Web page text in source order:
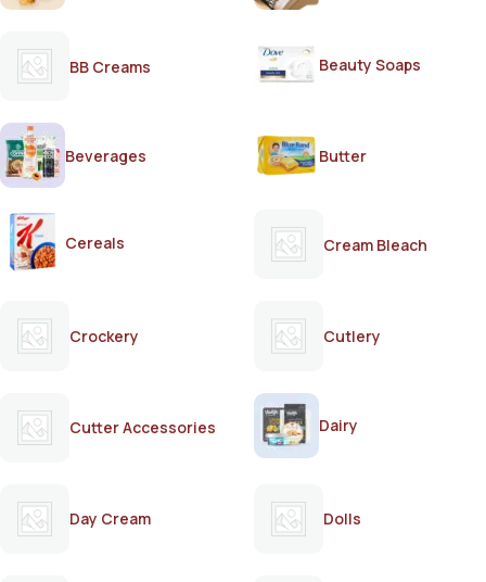
BB Creams Beauty Soaps
Beverages Butter
Cereals Cream Bleach
Crockery Cutlery
Cutter Accessories Dairy
Day Cream Dolls